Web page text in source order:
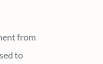
from
to